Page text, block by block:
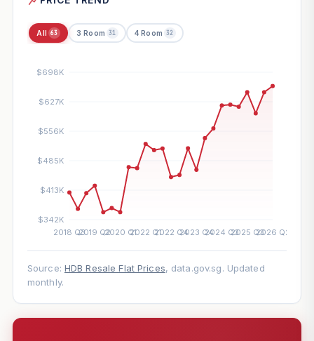
All 63 3 Room 31 4 Room 32
Source: HDB Resale Flat Prices, data.gov.sg. Updated
monthly.